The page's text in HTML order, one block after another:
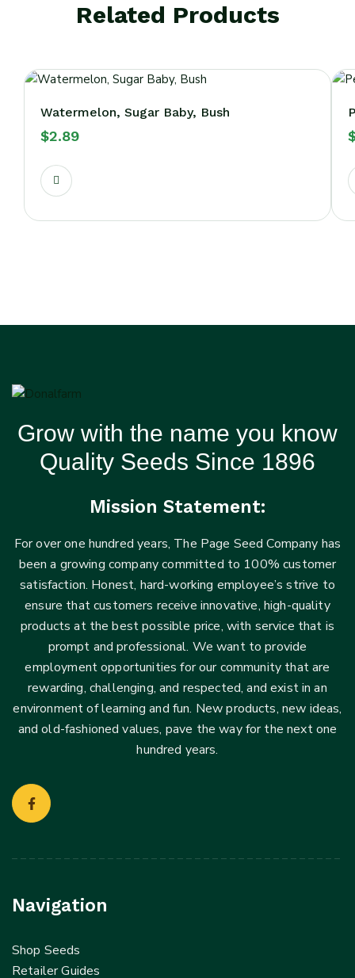
Related Products
Watermelon, Sugar Baby, Bush
$2.89
Grow with the name you know
Quality Seeds Since 1896
Mission Statement:
For over one hundred years, The Page Seed Company has
been a growing company committed to 100% customer
satisfaction. Honest, hard-working employee’s strive to
ensure that customers receive innovative, high-quality
products at the best possible price, with service that is
prompt and professional. We want to provide
employment opportunities for our community that are
rewarding, challenging, and respected, and exist in an
environment of learning and fun. New products, new ideas,
and old-fashioned values, pave the way for the next one
hundred years.
Navigation
Shop Seeds
Retailer Guides